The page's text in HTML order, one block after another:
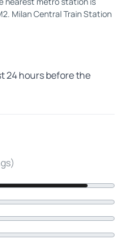
Milan Central Train Station
24 hours before the